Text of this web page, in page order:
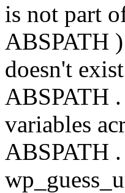
is not part
ABSPATH
doesn't
ABSPATH
variables
ABSPATH